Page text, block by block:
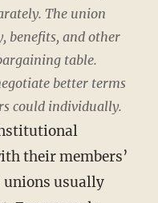
The union
benefits, and other
table.
better terms
could individually.
their members’
unions usually